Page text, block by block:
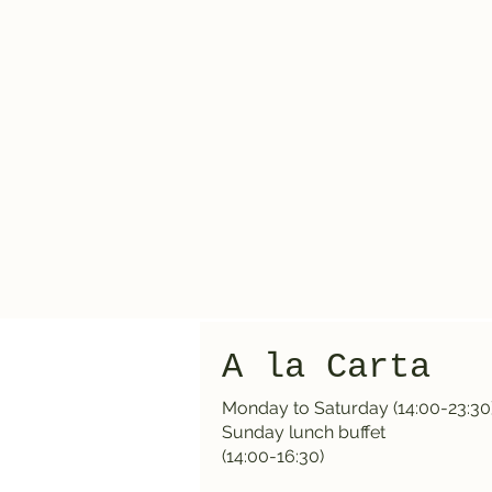
A la Carta
Monday to Saturday (14:00-
Sunday lunch buffet
(14:00-16:30)